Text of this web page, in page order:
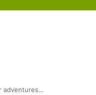
adventures…